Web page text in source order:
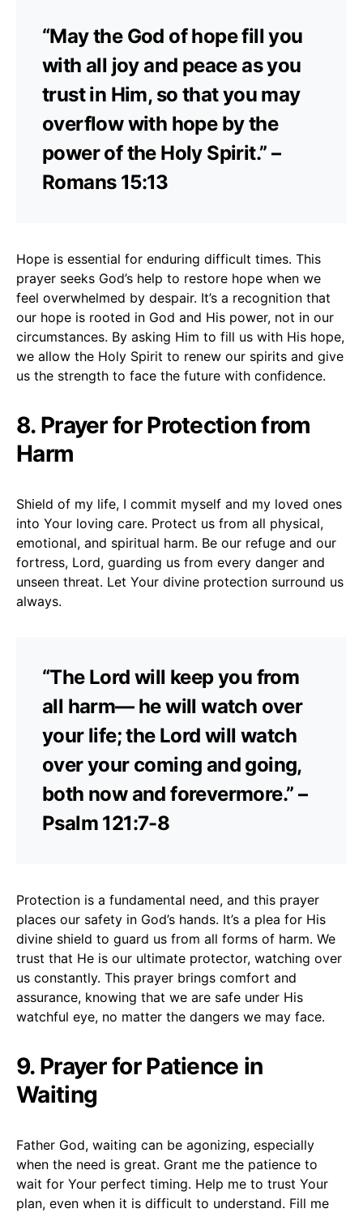
“May the God of hope fill you
with all joy and peace as you
trust in Him, so that you may
overflow with hope by the
power of the Holy Spirit.” –
Romans 15:13
Hope is essential for enduring difficult times. This
prayer seeks God’s help to restore hope when we
feel overwhelmed by despair. It’s a recognition that
our hope is rooted in God and His power, not in our
circumstances. By asking Him to fill us with His hope,
we allow the Holy Spirit to renew our spirits and give
us the strength to face the future with confidence.
8. Prayer for Protection from
Harm
Shield of my life, I commit myself and my loved ones
into Your loving care. Protect us from all physical,
emotional, and spiritual harm. Be our refuge and our
fortress, Lord, guarding us from every danger and
unseen threat. Let Your divine protection surround us
always.
“The Lord will keep you from
all harm— he will watch over
your life; the Lord will watch
over your coming and going,
both now and forevermore.” –
Psalm 121:7-8
Protection is a fundamental need, and this prayer
places our safety in God’s hands. It’s a plea for His
divine shield to guard us from all forms of harm. We
trust that He is our ultimate protector, watching over
us constantly. This prayer brings comfort and
assurance, knowing that we are safe under His
watchful eye, no matter the dangers we may face.
9. Prayer for Patience in
Waiting
Father God, waiting can be agonizing, especially
when the need is great. Grant me the patience to
wait for Your perfect timing. Help me to trust Your
plan, even when it is difficult to understand. Fill me